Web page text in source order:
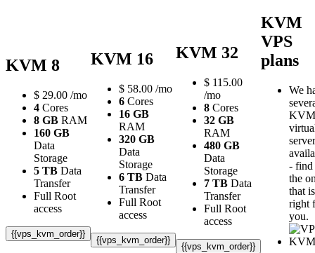
KVM 8
$ 29.00 /mo
4 Cores
8 GB RAM
160 GB
Data
Storage
5 TB Data
Transfer
Full Root
access
{{vps_kvm_order}}
KVM 16
$ 58.00 /mo
6 Cores
16 GB
RAM
320 GB
Data
Storage
6 TB Data
Transfer
Full Root
access
{{vps_kvm_order}}
KVM 32
$ 115.00
/mo
8 Cores
32 GB
RAM
480 GB
Data
Storage
7 TB Data
Transfer
Full Root
access
{{vps_kvm_order}}
KVM
VPS
plans
We
KVM
- find
the
that is
right
you.